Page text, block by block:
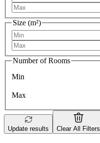
Size (m²)
Number of Rooms
Min
Max
Update results Clear All Filters